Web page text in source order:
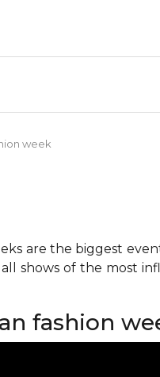
week
are the biggest
shows of the most
fashion